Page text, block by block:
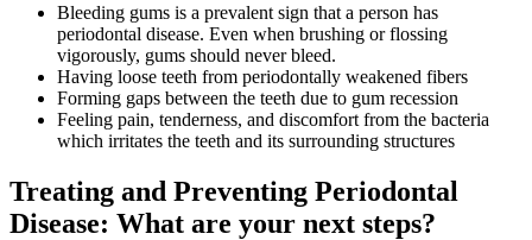
Bleeding gums is a prevalent sign that a person has
periodontal disease. Even when brushing or flossing
vigorously, gums should never bleed.
Having loose teeth from periodontally weakened fibers
Forming gaps between the teeth due to gum recession
Feeling pain, tenderness, and discomfort from the bacteria
which irritates the teeth and its surrounding structures
Treating and Preventing Periodontal
Disease: What are your next steps?